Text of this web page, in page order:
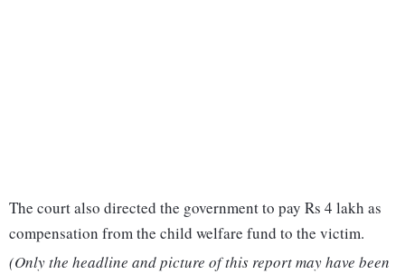
The court also directed the government to pay Rs 4 lakh as
compensation from the child welfare fund to the victim.
(Only the headline and picture of this report may have been